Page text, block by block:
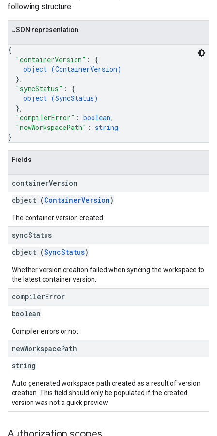
following structure:
JSON representation
{
"containerVersion" : {
object (ContainerVersion)
},
"syncStatus" : {
object (SyncStatus)
},
"compilerError" : boolean,
"newWorkspacePath" : string
}
Fields
containerVersion
object (ContainerVersion)
The container version created.
syncStatus
object (SyncStatus)
Whether version creation failed when syncing the workspace to
the latest container version.
compilerError
boolean
Compiler errors or not.
newWorkspacePath
string
Auto generated workspace path created as a result of version
creation. This field should only be populated if the created
version was not a quick preview.